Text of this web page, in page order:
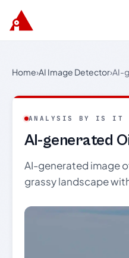
Home›AI Image Detector›AI-
ANALYSIS BY IS IT
AI-generated
AI-generated image
grassy landscape